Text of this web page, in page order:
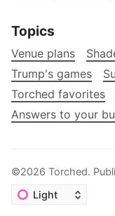
Topics
Venue plans
Trump's games
Torched favorites
Answers to your
©2026 Torched.